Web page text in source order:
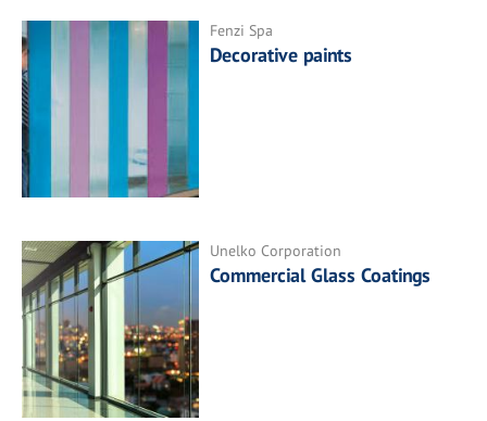
Fenzi Spa
Decorative paints
Unelko Corporation
Commercial Glass Coatings